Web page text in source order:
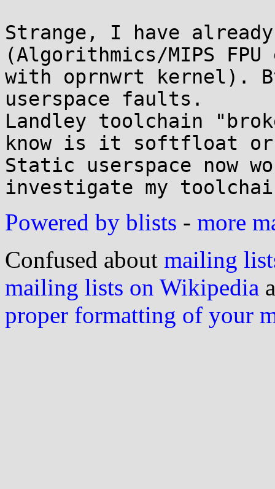
Strange, I have
(Algorithmics/MIPS
with oprnwrt kernel).
userspace faults.
Landley toolchain
know is it softfloat
Static userspace now
Powered by blists - more
Confused about mailing
mailing lists on Wikipedia
proper formatting of your